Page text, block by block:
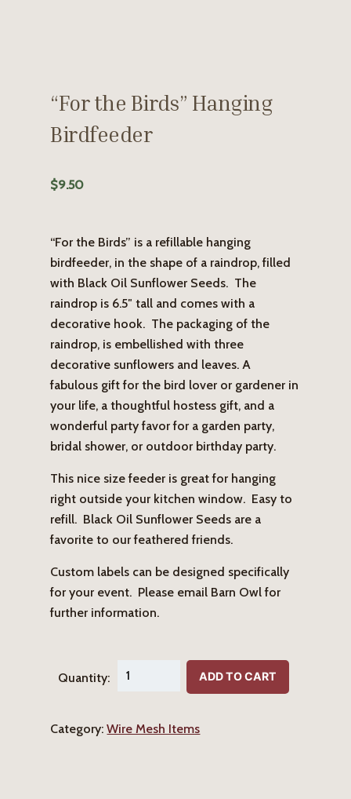
“For the Birds” Hanging
Birdfeeder
$9.50
“For the Birds” is a refillable hanging
birdfeeder, in the shape of a raindrop, filled
with Black Oil Sunflower Seeds. The
raindrop is 6.5″ tall and comes with a
decorative hook. The packaging of the
raindrop, is embellished with three
decorative sunflowers and leaves. A
fabulous gift for the bird lover or gardener in
your life, a thoughtful hostess gift, and a
wonderful party favor for a garden party,
bridal shower, or outdoor birthday party.
This nice size feeder is great for hanging
right outside your kitchen window. Easy to
refill. Black Oil Sunflower Seeds are a
favorite to our feathered friends.
Custom labels can be designed specifically
for your event. Please email Barn Owl for
further information.
Quantity:
"For
Hanging
ADD TO CART
Category:Wire Mesh Items